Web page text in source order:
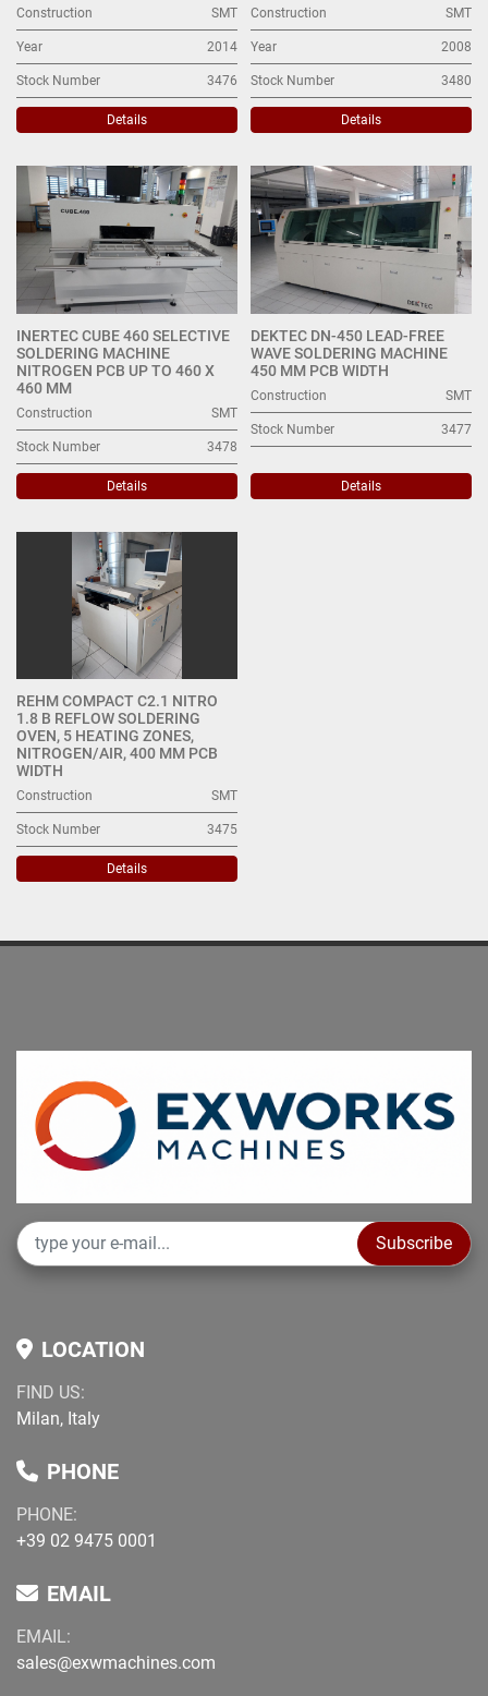
Construction SMT
Year 2014
Stock Number 3476
Details
Construction SMT
Year 2008
Stock Number 3480
Details
INERTEC CUBE 460 SELECTIVE
SOLDERING MACHINE
NITROGEN PCB UP TO 460 X
460 MM
Construction SMT
Stock Number 3478
Details
DEKTEC DN-450 LEAD-FREE
WAVE SOLDERING MACHINE
450 MM PCB WIDTH
Construction SMT
Stock Number 3477
Details
REHM COMPACT C2.1 NITRO
1.8 B REFLOW SOLDERING
OVEN, 5 HEATING ZONES,
NITROGEN/AIR, 400 MM PCB
WIDTH
Construction SMT
Stock Number 3475
Details
Subscribe
LOCATION
FIND US:
Milan, Italy
PHONE
PHONE:
+39 02 9475 0001
EMAIL
EMAIL:
sales@exwmachines.com